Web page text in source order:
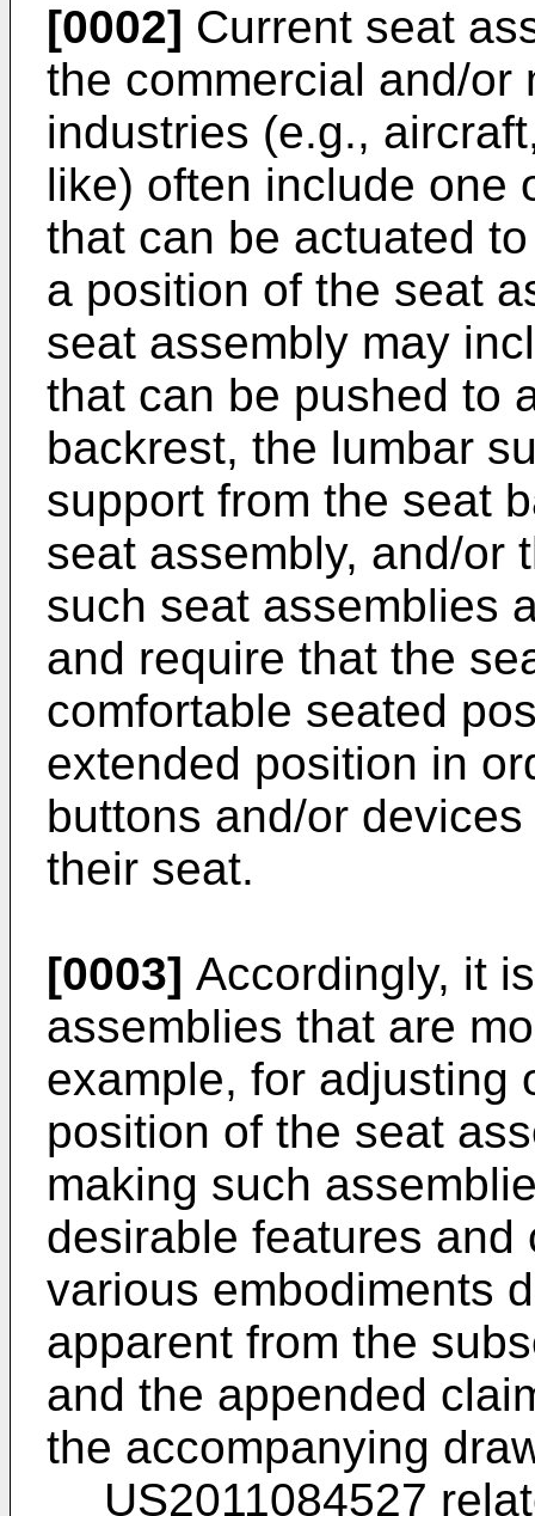
[0002] Current seat
the commercial and/or
industries (e.g.,
like) often include one
that can be actuated
a position of the seat
seat assembly may
that can be pushed to
backrest, the lumbar
support from the seat
seat assembly, and/or
such seat assemblies
and require that the
comfortable seated
extended position in
buttons and/or
their seat.
[0003] Accordingly, it
assemblies that are
example, for adjusting
position of the seat
making such
desirable features
various embodiments
apparent from the
and the appended
the accompanying
US2011084527